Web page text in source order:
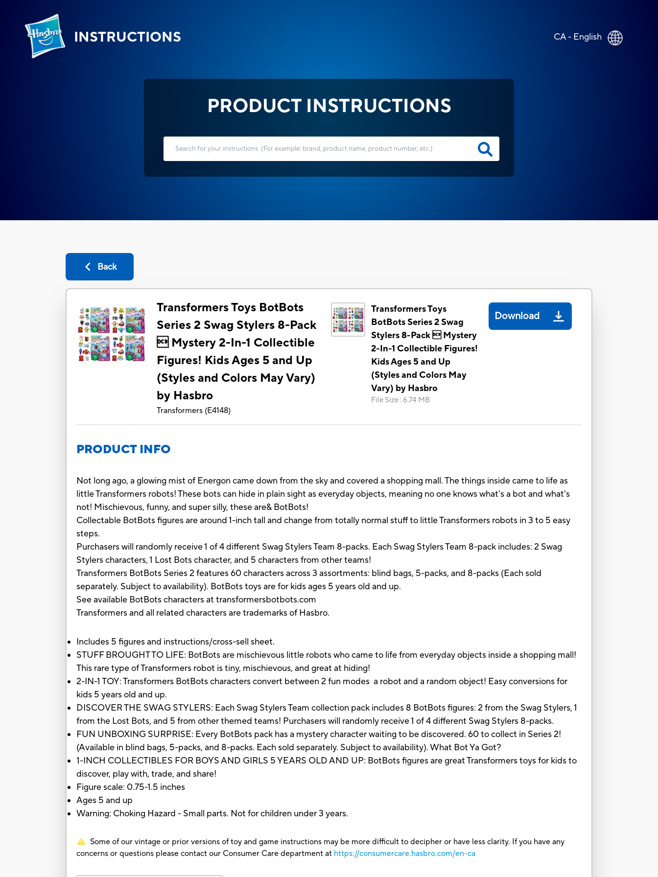
INSTRUCTIONS CA - English
PRODUCT INSTRUCTIONS
Back
Transformers Toys BotBots
Series 2 Swag Stylers 8-Pack
 Mystery 2-In-1 Collectible
Figures! Kids Ages 5 and Up
(Styles and Colors May Vary)
by Hasbro
Transformers (E4148)
Transformers Toys
BotBots Series 2 Swag
Stylers 8-Pack  Mystery
2-In-1 Collectible Figures!
Kids Ages 5 and Up
(Styles and Colors May
Vary) by Hasbro
File Size :6.74 MB
Download
PRODUCT INFO
Not long ago, a glowing mist of Energon came down from the sky and covered a shopping mall. The things inside came to life as
little Transformers robots! These bots can hide in plain sight as everyday objects, meaning no one knows what's a bot and what's
not! Mischievous, funny, and super silly, these are& BotBots!
Collectable BotBots figures are around 1-inch tall and change from totally normal stuff to little Transformers robots in 3 to 5 easy
steps.
Purchasers will randomly receive 1 of 4 different Swag Stylers Team 8-packs. Each Swag Stylers Team 8-pack includes: 2 Swag
Stylers characters, 1 Lost Bots character, and 5 characters from other teams!
Transformers BotBots Series 2 features 60 characters across 3 assortments: blind bags, 5-packs, and 8-packs (Each sold
separately. Subject to availability). BotBots toys are for kids ages 5 years old and up.
See available BotBots characters at transformersbotbots.com
Transformers and all related characters are trademarks of Hasbro.
Includes 5 figures and instructions/cross-sell sheet.
STUFF BROUGHT TO LIFE: BotBots are mischievous little robots who came to life from everyday objects inside a shopping mall!
This rare type of Transformers robot is tiny, mischievous, and great at hiding!
2-IN-1 TOY: Transformers BotBots characters convert between 2 fun modes a robot and a random object! Easy conversions for
kids 5 years old and up.
DISCOVER THE SWAG STYLERS: Each Swag Stylers Team collection pack includes 8 BotBots figures: 2 from the Swag Stylers, 1
from the Lost Bots, and 5 from other themed teams! Purchasers will randomly receive 1 of 4 different Swag Stylers 8-packs.
FUN UNBOXING SURPRISE: Every BotBots pack has a mystery character waiting to be discovered. 60 to collect in Series 2!
(Available in blind bags, 5-packs, and 8-packs. Each sold separately. Subject to availability). What Bot Ya Got?
1-INCH COLLECTIBLES FOR BOYS AND GIRLS 5 YEARS OLD AND UP: BotBots figures are great Transformers toys for kids to
discover, play with, trade, and share!
Figure scale: 0.75-1.5 inches
Ages 5 and up
Warning: Choking Hazard - Small parts. Not for children under 3 years.
Some of our vintage or prior versions of toy and game instructions may be more difficult to decipher or have less clarity. If you have any
concerns or questions please contact our Consumer Care department at https://consumercare.hasbro.com/en-ca